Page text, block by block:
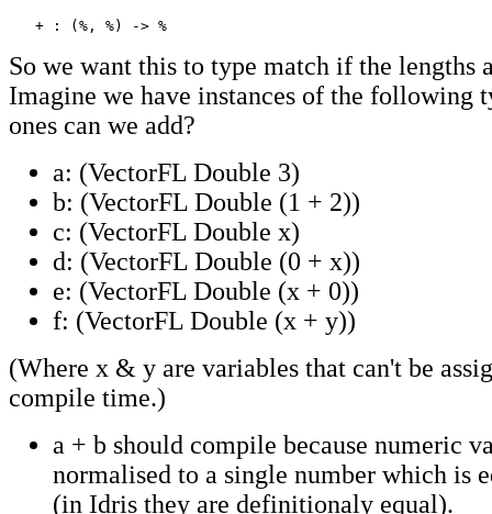
   + : (%, %) -> %
So we want this to type match if the lengths
Imagine we have instances of the following
ones can we add?
a: (VectorFL Double 3)
b: (VectorFL Double (1 + 2))
c: (VectorFL Double x)
d: (VectorFL Double (0 + x))
e: (VectorFL Double (x + 0))
f: (VectorFL Double (x + y))
(Where x & y are variables that can't be
compile time.)
a + b should compile because numeric
normalised to a single number which is
(in Idris they are definitionaly equal).